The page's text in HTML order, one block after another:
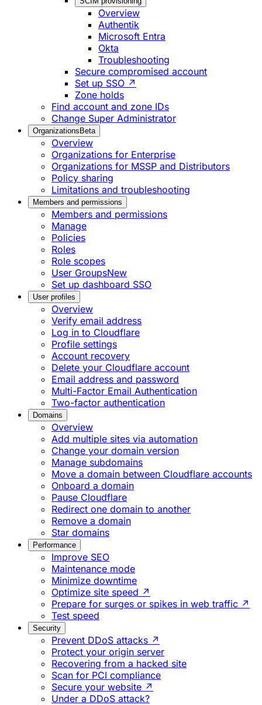
Overview
Authentik
Microsoft Entra
Okta
Troubleshooting
Secure compromised account
Set up SSO ↗
Zone holds
Find account and zone IDs
Change Super Administrator
Organizations Beta
Overview
Organizations for Enterprise
Organizations for MSSP and Distributors
Policy sharing
Limitations and troubleshooting
Members and permissions
Members and permissions
Manage
Policies
Roles
Role scopes
User GroupsNew
Set up dashboard SSO
User profiles
Overview
Verify email address
Log in to Cloudflare
Profile settings
Account recovery
Delete your Cloudflare account
Email address and password
Multi-Factor Email Authentication
Two-factor authentication
Domains
Overview
Add multiple sites via automation
Change your domain version
Manage subdomains
Move a domain between Cloudflare accounts
Onboard a domain
Pause Cloudflare
Redirect one domain to another
Remove a domain
Star domains
Performance
Improve SEO
Maintenance mode
Minimize downtime
Optimize site speed ↗
Prepare for surges or spikes in web traffic ↗
Test speed
Security
Prevent DDoS attacks ↗
Protect your origin server
Recovering from a hacked site
Scan for PCI compliance
Secure your website ↗
Under a DDoS attack?